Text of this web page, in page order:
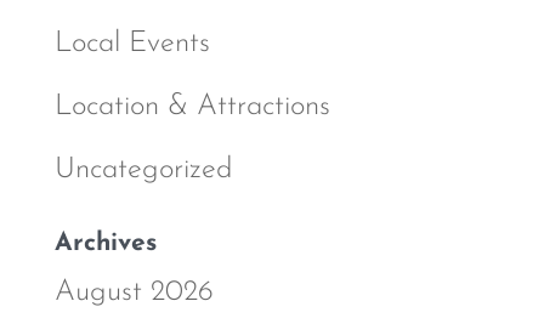
Local Events
Location & Attractions
Uncategorized
Archives
August 2026